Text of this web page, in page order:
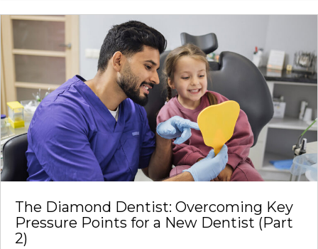
The Diamond Dentist: Overcoming Key
Pressure Points for a New Dentist (Part
2)